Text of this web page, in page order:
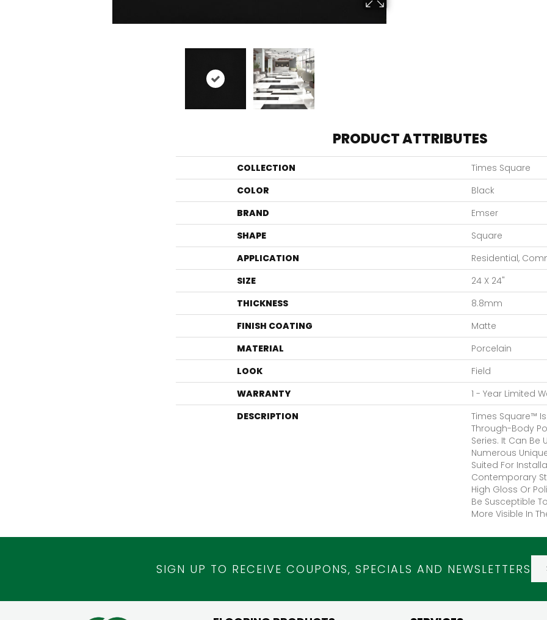
PRODUCT ATTRIBUTES
COLLECTION
Times Square
COLOR
Black
BRAND
Emser
SHAPE
Square
APPLICATION
Residential,
SIZE
24 X 24"
THICKNESS
8.8mm
FINISH COATING
Matte
MATERIAL
Porcelain
LOOK
Field
WARRANTY
1 - Year Limited
DESCRIPTION
Times Square™
Through-Body
Series. It Can Be
Numerous
Suited For
Contemporary
High Gloss Or
Be Susceptible
More Visible In
SIGN UP TO RECEIVE COUPONS, SPECIALS AND NEWSLETTERS